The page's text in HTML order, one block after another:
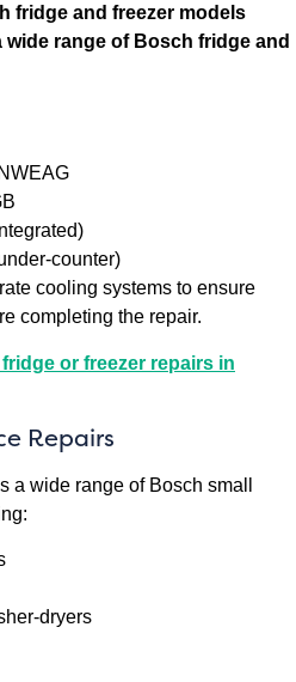
fridge and freezer models
range of Bosch fridge and
counter)
cooling systems to ensure
completing the repair.
or freezer repairs in
Repairs
wide range of Bosch small
dryers